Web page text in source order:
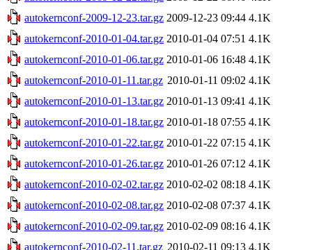
autokernconf-2009-12-23.tar.gz 2009-12-23 09:44 4.1K
autokernconf-2010-01-04.tar.gz 2010-01-04 07:51 4.1K
autokernconf-2010-01-06.tar.gz 2010-01-06 16:48 4.1K
autokernconf-2010-01-11.tar.gz 2010-01-11 09:02 4.1K
autokernconf-2010-01-13.tar.gz 2010-01-13 09:41 4.1K
autokernconf-2010-01-18.tar.gz 2010-01-18 07:55 4.1K
autokernconf-2010-01-22.tar.gz 2010-01-22 07:15 4.1K
autokernconf-2010-01-26.tar.gz 2010-01-26 07:12 4.1K
autokernconf-2010-02-02.tar.gz 2010-02-02 08:18 4.1K
autokernconf-2010-02-08.tar.gz 2010-02-08 07:37 4.1K
autokernconf-2010-02-09.tar.gz 2010-02-09 08:16 4.1K
autokernconf-2010-02-11.tar.gz 2010-02-11 09:13 4.1K